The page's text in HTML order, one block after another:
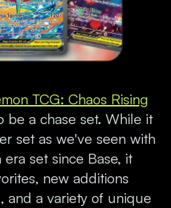
TCG: Chaos Rising
be a chase set. While it
set as we've seen with
set since Base, it
new additions
and a variety of unique